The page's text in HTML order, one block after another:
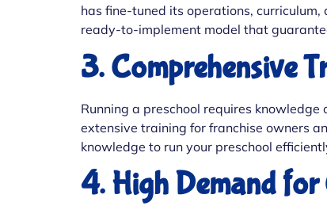
has fine-tuned its operations,
ready-to-implement model that
3. Comprehensive
Running a preschool requires
extensive training for franchise owners
knowledge to run your preschool
4. High Demand